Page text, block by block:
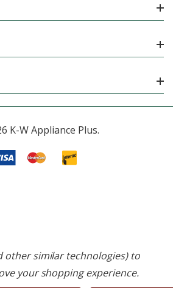
K-W Appliance Plus.
other similar technologies) to
your shopping experience.